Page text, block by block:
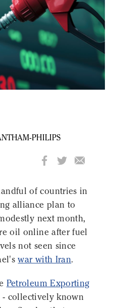
PHILIPS
of countries in
alliance plan to
next month,
oil online after fuel
not seen since
war with Iran.
Petroleum Exporting
collectively known